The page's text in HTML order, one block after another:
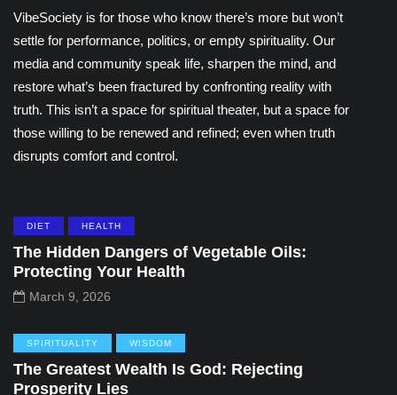
VibeSociety is for those who know there’s more but won’t
settle for performance, politics, or empty spirituality. Our
media and community speak life, sharpen the mind, and
restore what’s been fractured by confronting reality with
truth. This isn’t a space for spiritual theater, but a space for
those willing to be renewed and refined; even when truth
disrupts comfort and control.
DIET HEALTH
The Hidden Dangers of Vegetable Oils:
Protecting Your Health
March 9, 2026
SPIRITUALITY WISDOM
The Greatest Wealth Is God: Rejecting
Prosperity Lies